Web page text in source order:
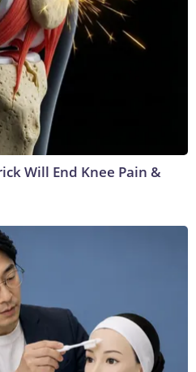
Will End Knee Pain &